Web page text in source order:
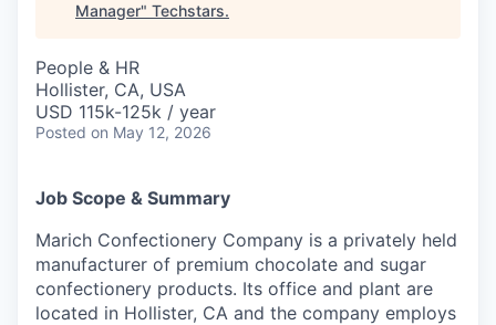
Manager" Techstars.
People & HR
Hollister, CA, USA
USD 115k-125k / year
Posted on May 12, 2026
Job Scope & Summary
Marich Confectionery Company is a privately held
manufacturer of premium chocolate and sugar
confectionery products. Its office and plant are
located in Hollister, CA and the company employs